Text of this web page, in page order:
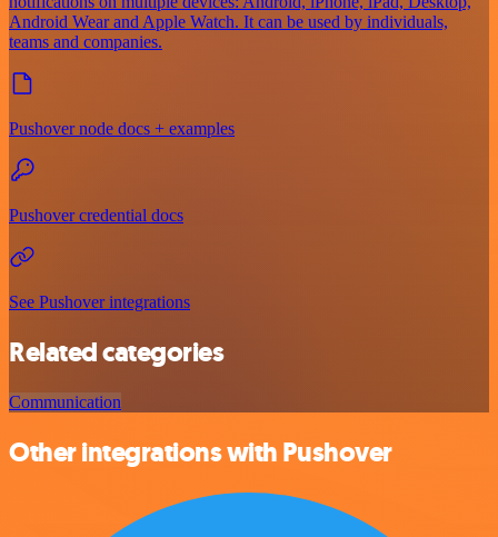
Android Wear and Apple Watch. It can be used by individuals,
teams and companies.
Pushover node docs + examples
Pushover credential docs
See Pushover integrations
Related categories
Communication
Other integrations with Pushover